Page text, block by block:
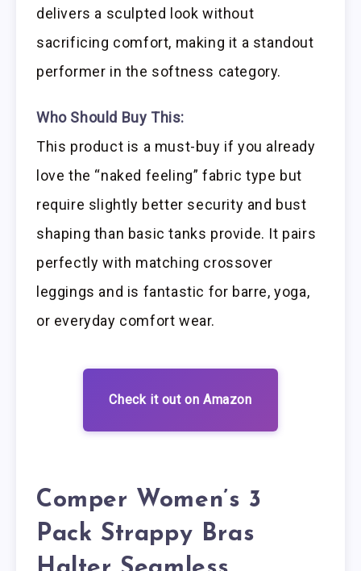
delivers a sculpted look without
sacrificing comfort, making it a standout
performer in the softness category.
Who Should Buy This:
This product is a must-buy if you already
love the “naked feeling” fabric type but
require slightly better security and bust
shaping than basic tanks provide. It pairs
perfectly with matching crossover
leggings and is fantastic for barre, yoga,
or everyday comfort wear.
Check it out on Amazon
Comper Women’s 3
Pack Strappy Bras